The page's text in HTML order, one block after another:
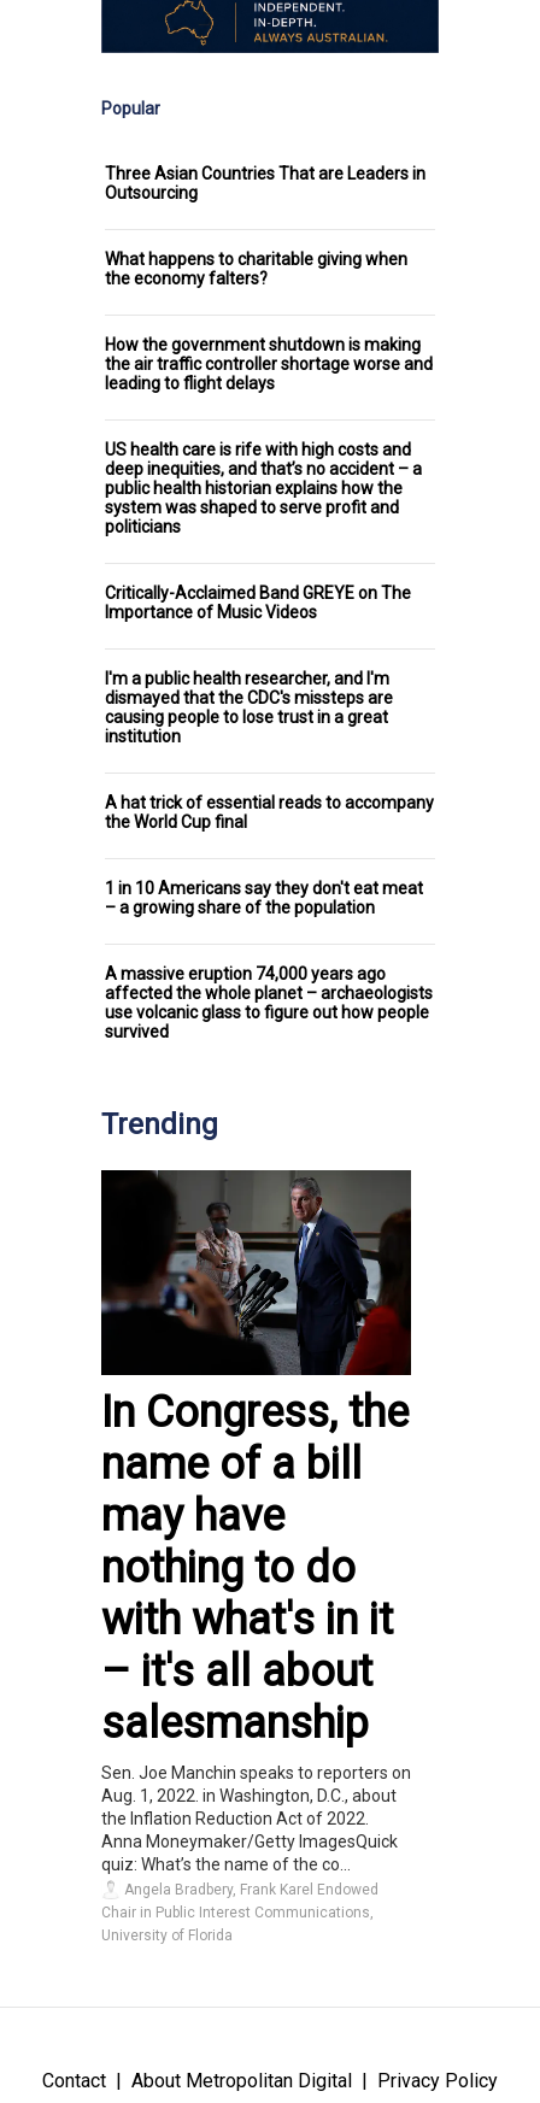
Popular
Three Asian Countries That are Leaders in
Outsourcing
What happens to charitable giving when
the economy falters?
How the government shutdown is making
the air traffic controller shortage worse and
leading to flight delays
US health care is rife with high costs and
deep inequities, and that’s no accident – a
public health historian explains how the
system was shaped to serve profit and
politicians
Critically-Acclaimed Band GREYE on The
Importance of Music Videos
I'm a public health researcher, and I'm
dismayed that the CDC's missteps are
causing people to lose trust in a great
institution
A hat trick of essential reads to accompany
the World Cup final
1 in 10 Americans say they don't eat meat
– a growing share of the population
A massive eruption 74,000 years ago
affected the whole planet – archaeologists
use volcanic glass to figure out how people
survived
Trending
In Congress, the
name of a bill
may have
nothing to do
with what's in it
– it's all about
salesmanship
Sen. Joe Manchin speaks to reporters on
Aug. 1, 2022. in Washington, D.C., about
the Inflation Reduction Act of 2022.
Anna Moneymaker/Getty ImagesQuick
quiz: What’s the name of the co...
Angela Bradbery, Frank Karel Endowed
Chair in Public Interest Communications,
University of Florida
Contact About Metropolitan Digital Privacy Policy